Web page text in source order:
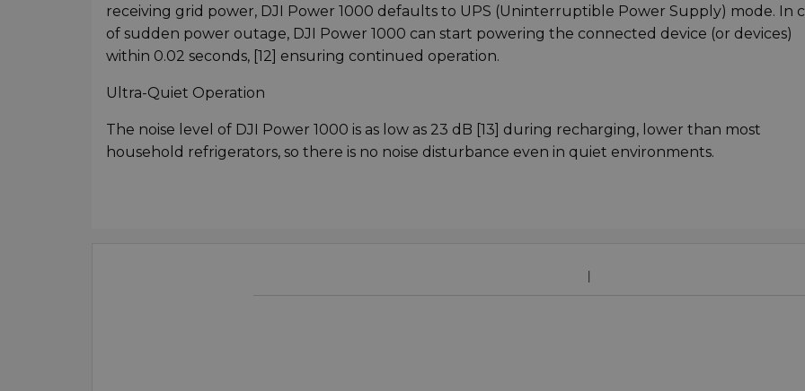
receiving grid power, DJI Power 1000 defaults to UPS (Uninterruptible Power Supply) mode. In
of sudden power outage, DJI Power 1000 can start powering the connected device (or devices)
within 0.02 seconds, [12] ensuring continued operation.
Ultra-Quiet Operation
The noise level of DJI Power 1000 is as low as 23 dB [13] during recharging, lower than most
household refrigerators, so there is no noise disturbance even in quiet environments.